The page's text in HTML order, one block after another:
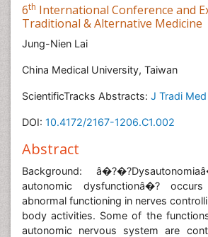
6th International Conference and
Traditional & Alternative Medicine
Jung-Nien Lai
China Medical University, Taiwan
ScientificTracks Abstracts: J Tradi
DOI: 10.4172/2167-1206.C1.002
Abstract
Background:
autonomic dysfunctionâ�?
abnormal functioning in nerves
body activities. Some of the
autonomic nervous system are